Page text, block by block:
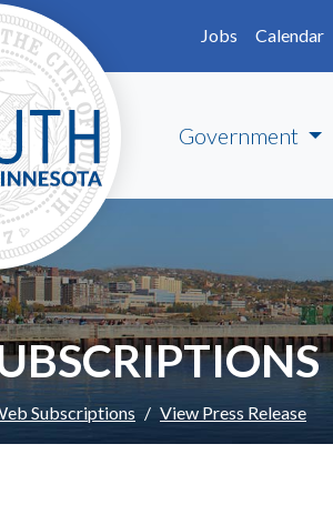
Jobs
Calendar
Government
Subscriptions View Press Release